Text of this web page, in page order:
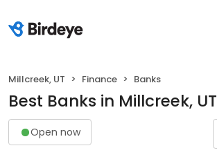
Millcreek, UT Finance Banks
Best Banks in Millcreek, UT
Open now